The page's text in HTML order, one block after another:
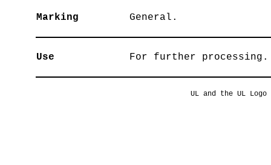
Marking General.
Use For further processing.
UL and the UL